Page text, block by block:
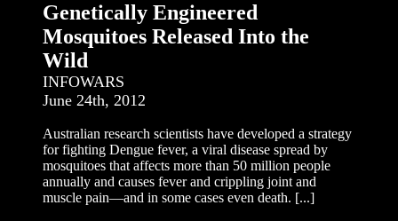
Genetically Engineered
Mosquitoes Released Into the
Wild
INFOWARS
June 24th, 2012
Australian research scientists have developed a strategy
for fighting Dengue fever, a viral disease spread by
mosquitoes that affects more than 50 million people
annually and causes fever and crippling joint and
muscle pain—and in some cases even death. [...]